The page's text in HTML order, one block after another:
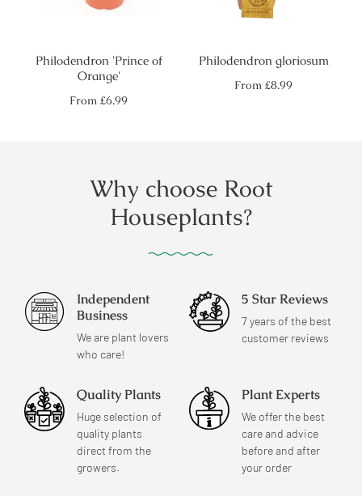
Philodendron 'Prince of
Orange'
Regular
From £6.99
Philodendron gloriosum
Regular
From £8.99
Why choose Root
Houseplants?
Independent
Business
We are plant lovers
who care!
5 Star Reviews
7 years of the best
customer reviews
Quality Plants
Huge selection of
quality plants
direct from the
growers.
Plant Experts
We offer the best
care and advice
before and after
your order